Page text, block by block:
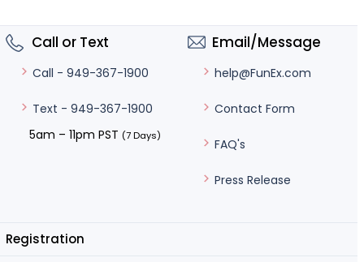
Call or Text
Call - 949-367-1900
Text - 949-367-1900
5am – 11pm PST (7 Days)
Email/Message
help@FunEx.com
Contact Form
FAQ's
Press Release
Registration